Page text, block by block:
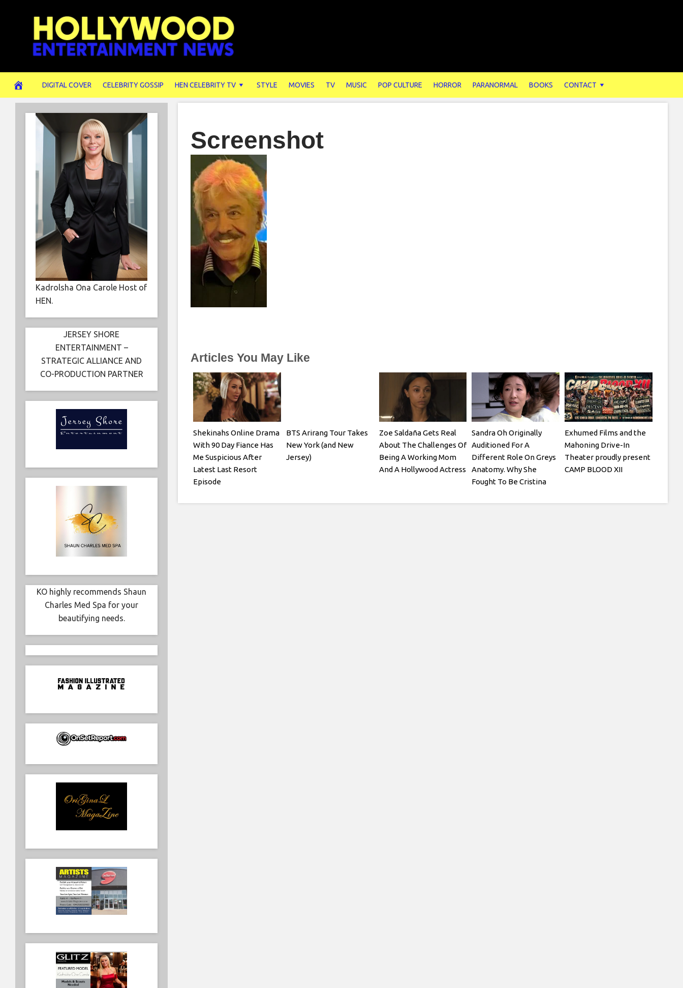
DIGITAL COVER CELEBRITY GOSSIP HEN CELEBRITY TV STYLE MOVIES TV MUSIC POP CULTURE HORROR PARANORMAL BOOKS CONTACT
Screenshot
Articles You May Like
Shekinahs Online Drama
With 90 Day Fiance Has
Me Suspicious After
Latest Last Resort
Episode
BTS Arirang Tour Takes
New York (and New
Jersey)
Zoe Saldaña Gets Real
About The Challenges Of
Being A Working Mom
And A Hollywood Actress
Sandra Oh Originally
Auditioned For A
Different Role On Greys
Anatomy. Why She
Fought To Be Cristina
Exhumed Films and the
Mahoning Drive-In
Theater proudly present
CAMP BLOOD XII
Kadrolsha Ona Carole Host of
HEN.
JERSEY SHORE
ENTERTAINMENT –
STRATEGIC ALLIANCE AND
CO-PRODUCTION PARTNER
KO highly recommends Shaun
Charles Med Spa for your
beautifying needs.